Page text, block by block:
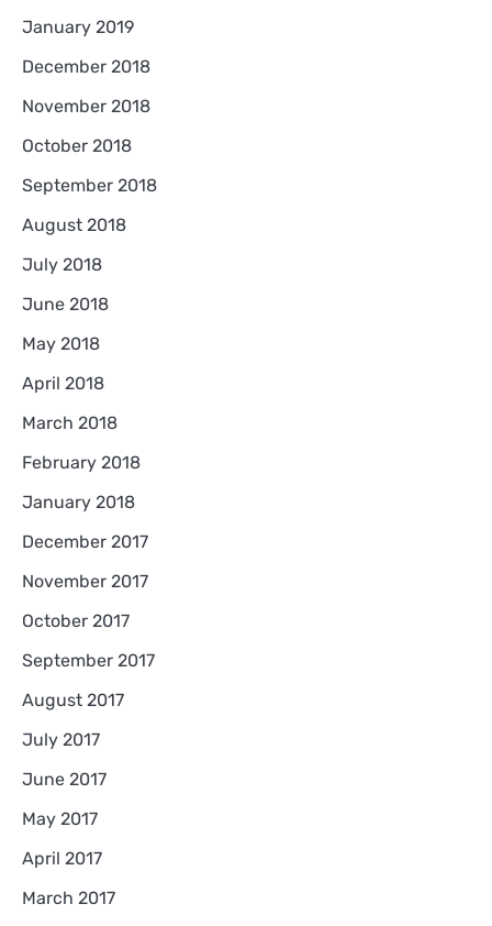
January 2019
December 2018
November 2018
October 2018
September 2018
August 2018
July 2018
June 2018
May 2018
April 2018
March 2018
February 2018
January 2018
December 2017
November 2017
October 2017
September 2017
August 2017
July 2017
June 2017
May 2017
April 2017
March 2017